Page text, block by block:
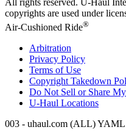
All rights reserved. U-Haul
copyrights are used under
Air-Cushioned Ride®
Arbitration
Privacy Policy
Terms of Use
Copyright Takedown
Do Not Sell or Share
U-Haul Locations
003 - uhaul.com (ALL) YAML